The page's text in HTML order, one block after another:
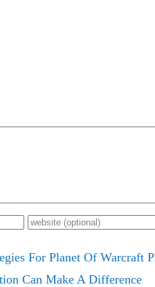
For Planet Of Warcraft
Can Make A Difference